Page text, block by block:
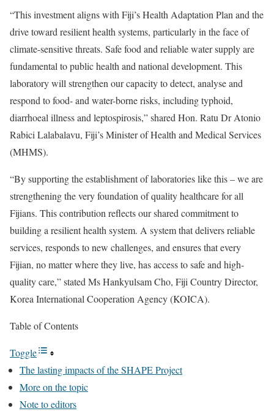
“This investment aligns with Fiji’s Health Adaptation Plan and the
drive toward resilient health systems, particularly in the face of
climate-sensitive threats. Safe food and reliable water supply are
fundamental to public health and national development. This
laboratory will strengthen our capacity to detect, analyse and
respond to food- and water-borne risks, including typhoid,
diarrhoeal illness and leptospirosis,” shared Hon. Ratu Dr Atonio
Rabici Lalabalavu, Fiji’s Minister of Health and Medical Services
(MHMS).
“By supporting the establishment of laboratories like this – we are
strengthening the very foundation of quality healthcare for all
Fijians. This contribution reflects our shared commitment to
building a resilient health system. A system that delivers reliable
services, responds to new challenges, and ensures that every
Fijian, no matter where they live, has access to safe and high-
quality care,” stated Ms Hankyulsam Cho, Fiji Country Director,
Korea International Cooperation Agency (KOICA).
Table of Contents
Toggle
The lasting impacts of the SHAPE Project
More on the topic
Note to editors